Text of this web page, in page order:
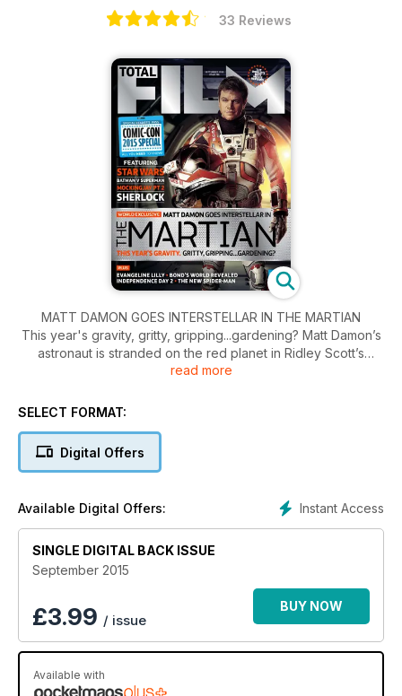
33 Reviews
MATT DAMON GOES INTERSTELLAR IN THE MARTIAN
This year's gravity, gritty, gripping...gardening? Matt Damon’s
astronaut is stranded on the red planet in Ridley Scott’s
NASA-approved science-faction drama, The Martian. Total
read more
SELECT FORMAT:
Digital Offers
Instant Access
Available Digital Offers:
SINGLE DIGITAL BACK ISSUE
September 2015
£3.99 / issue
BUY NOW
Available with